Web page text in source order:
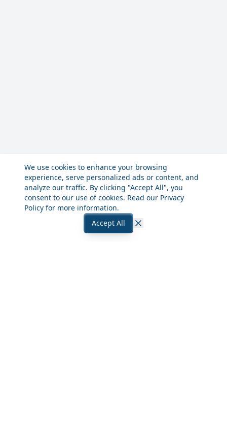
We use cookies to enhance your browsing
experience, serve personalized ads or content, and
analyze our traffic. By clicking "Accept All", you
consent to our use of cookies. Read our Privacy
Policy for more information.
Accept All